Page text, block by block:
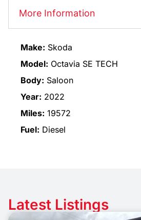
More Information
Make: Skoda
Model: Octavia SE TECH
Body: Saloon
Year: 2022
Miles: 19572
Fuel: Diesel
Latest Listings